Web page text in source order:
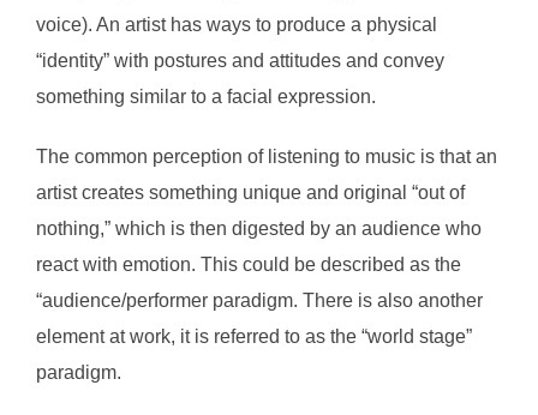
voice). An artist has ways to produce a physical
“identity” with postures and attitudes and convey
something similar to a facial expression.
The common perception of listening to music is that an
artist creates something unique and original “out of
nothing,” which is then digested by an audience who
react with emotion. This could be described as the
“audience/performer paradigm. There is also another
element at work, it is referred to as the “world stage”
paradigm.